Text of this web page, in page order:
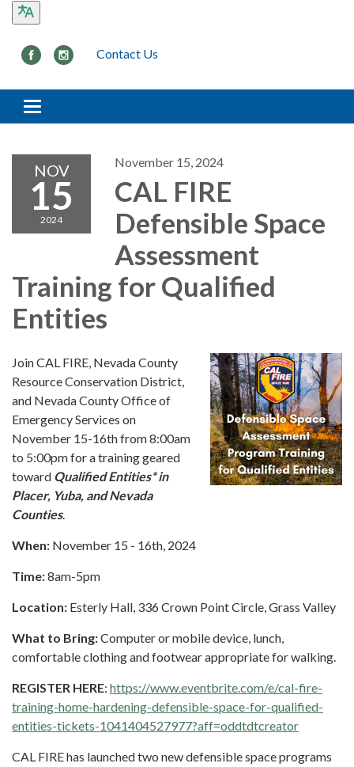
Contact Us
Toggle navigation
NOV
15
2024
November 15, 2024
CAL FIRE
Defensible Space
Assessment
Training for Qualified
Entities
Join CAL FIRE, Nevada County
Resource Conservation District,
and Nevada County Office of
Emergency Services on
November 15-16th from 8:00am
to 5:00pm for a training geared
toward Qualified Entities*in
Placer, Yuba, and Nevada
Counties.
When: November 15 - 16th, 2024
Time:8am-5pm
Location: Esterly Hall, 336 Crown Point Circle, Grass Valley
What to Bring:Computer or mobile device, lunch,
comfortable clothing and footwear appropriate for walking.
REGISTER HERE: https://www.eventbrite.com/e/cal-fire-
training-home-hardening-defensible-space-for-qualified-
entities-tickets-1041404527977?aff=oddtdtcreator
CAL FIRE has launched two new defensible space programs